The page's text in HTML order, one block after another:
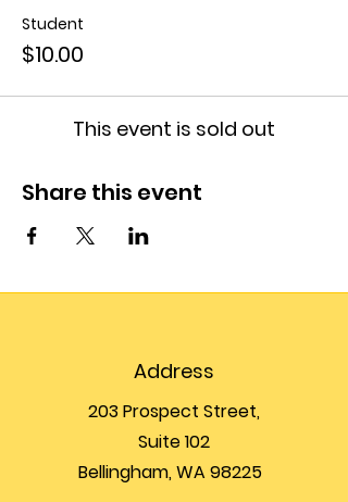
Student
$10.00
This event is sold out
Share this event
Address
203 Prospect Street,
Suite 102
Bellingham, WA 98225